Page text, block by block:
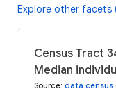
Explore other facets
Census Tract
Median
Source: